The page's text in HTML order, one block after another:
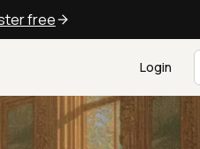
free
Login